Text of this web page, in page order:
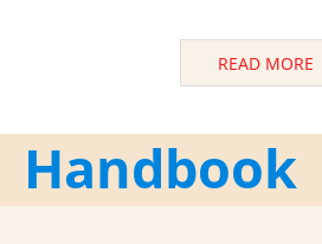
READ MORE
Handbook